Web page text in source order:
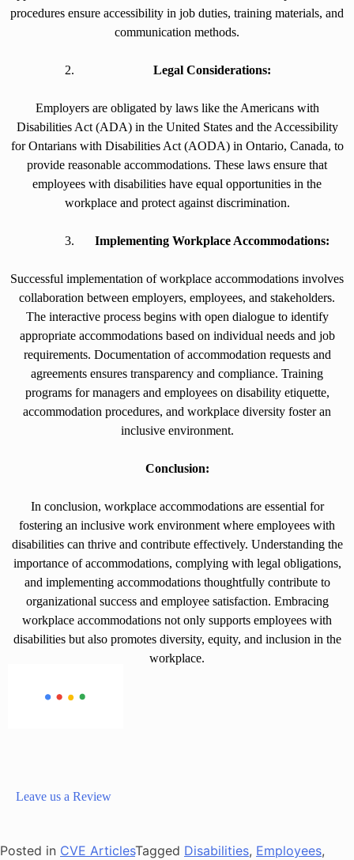
procedures ensure accessibility in job duties, training materials, and
communication methods.
Legal Considerations:
Employers are obligated by laws like the Americans with
Disabilities Act (ADA) in the United States and the Accessibility
for Ontarians with Disabilities Act (AODA) in Ontario, Canada, to
provide reasonable accommodations. These laws ensure that
employees with disabilities have equal opportunities in the
workplace and protect against discrimination.
Implementing Workplace Accommodations:
Successful implementation of workplace accommodations involves
collaboration between employers, employees, and stakeholders.
The interactive process begins with open dialogue to identify
appropriate accommodations based on individual needs and job
requirements. Documentation of accommodation requests and
agreements ensures transparency and compliance. Training
programs for managers and employees on disability etiquette,
accommodation procedures, and workplace diversity foster an
inclusive environment.
Conclusion:
In conclusion, workplace accommodations are essential for
fostering an inclusive work environment where employees with
disabilities can thrive and contribute effectively. Understanding the
importance of accommodations, complying with legal obligations,
and implementing accommodations thoughtfully contribute to
organizational success and employee satisfaction. Embracing
workplace accommodations not only supports employees with
disabilities but also promotes diversity, equity, and inclusion in the
workplace.
Leave us a Review
Posted in CVE ArticlesTagged Disabilities, Employees,